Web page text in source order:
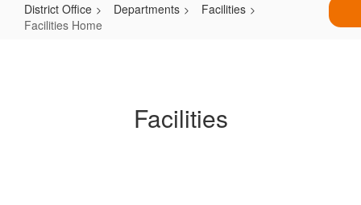
District Office Departments
Facilities
Facilities Home
Facilities